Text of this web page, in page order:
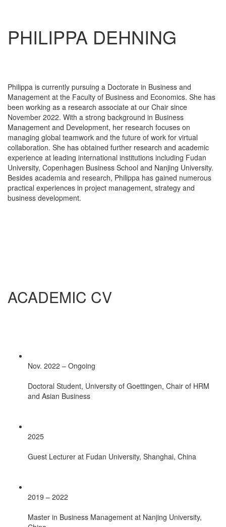
PHILIPPA DEHNING
Philippa is currently pursuing a Doctorate in Business and
Management at the Faculty of Business and Economics. She has
been working as a research associate at our Chair since
November 2022. With a strong background in Business
Management and Development, her research focuses on
managing global teamwork and the future of work for virtual
collaboration. She has obtained further research and academic
experience at leading international institutions including Fudan
University, Copenhagen Business School and Nanjing University.
Besides academia and research, Philippa has gained numerous
practical experiences in project management, strategy and
business development.
ACADEMIC CV
Nov. 2022 – Ongoing
Doctoral Student, University of Goettingen, Chair of HRM
and Asian Business
2025
Guest Lecturer at Fudan University, Shanghai, China
2019 – 2022
Master in Business Management at Nanjing University,